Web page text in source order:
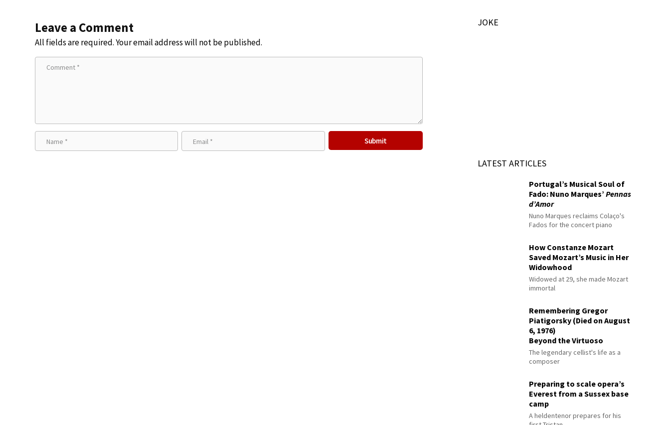
Leave a Comment
All fields are required. Your email address will not be published.
JOKE
LATEST ARTICLES
Portugal’s Musical Soul of
Fado: Nuno Marques’Pennas
d’Amor
Nuno Marques reclaims Colaço's
Fados for the concert piano
How Constanze Mozart
Saved Mozart’s Music in Her
Widowhood
Widowed at 29, she made Mozart
immortal
Remembering Gregor
Piatigorsky (Died on August
6, 1976)
Beyond the Virtuoso
The legendary cellist's life as a
composer
Preparing to scale opera’s
Everest from a Sussex base
camp
A heldentenor prepares for his